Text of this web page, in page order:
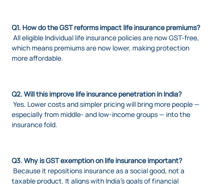
Q1. How do the GST reforms impact life insurance premiums?
All eligible Individual life insurance policies are now GST-free,
which means premiums are now lower, making protection
more affordable.
Q2. Will this improve life insurance penetration in India?
Yes. Lower costs and simpler pricing will bring more people —
especially from middle- and low-income groups — into the
insurance fold.
Q3. Why is GST exemption on life insurance important?
Because it repositions insurance as a social good, not a
taxable product. It aligns with India’s goals of financial